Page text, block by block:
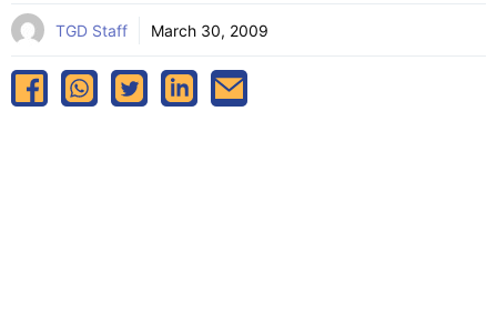
TGD Staff March 30, 2009